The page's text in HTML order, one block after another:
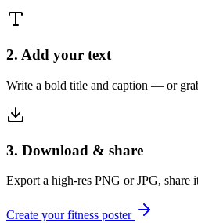
2. Add your text
Write a bold title and caption — or
3. Download & share
Export a high-res PNG or JPG, share
Create yourfitness poster